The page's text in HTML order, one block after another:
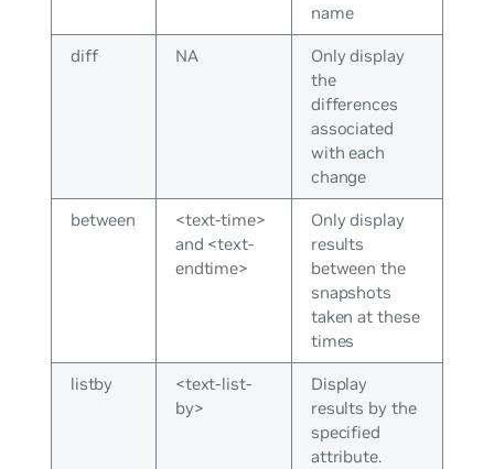
name
diff NA
Only display
the
differences
associated
with each
change
between
<text-time>
and <text-
endtime>
Only display
results
between the
snapshots
taken at these
times
listby
<text-list-
by>
Display
results by the
specified
attribute.